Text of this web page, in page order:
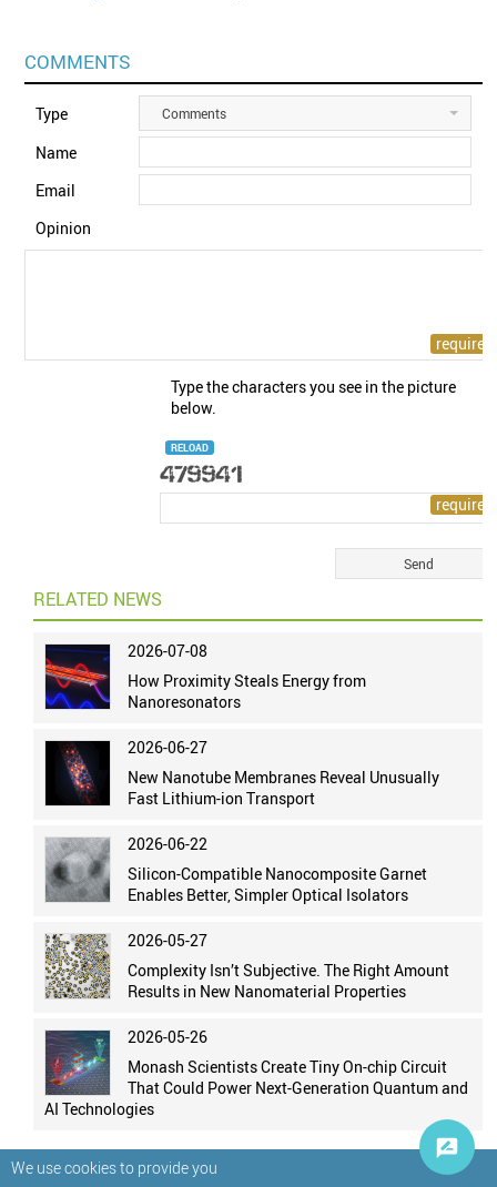
We use cookies to provide you
COMMENTS
Type Comments
Name
Email
Opinion
Type the characters you see in the picture
below.
RELOAD
RELATED NEWS
2026-07-08
How Proximity Steals Energy from
Nanoresonators
2026-06-27
New Nanotube Membranes Reveal Unusually
Fast Lithium-ion Transport
2026-06-22
Silicon-Compatible Nanocomposite Garnet
Enables Better, Simpler Optical Isolators
2026-05-27
Complexity Isn’t Subjective. The Right Amount
Results in New Nanomaterial Properties
2026-05-26
Monash Scientists Create Tiny On-chip Circuit
That Could Power Next-Generation Quantum and
AI Technologies